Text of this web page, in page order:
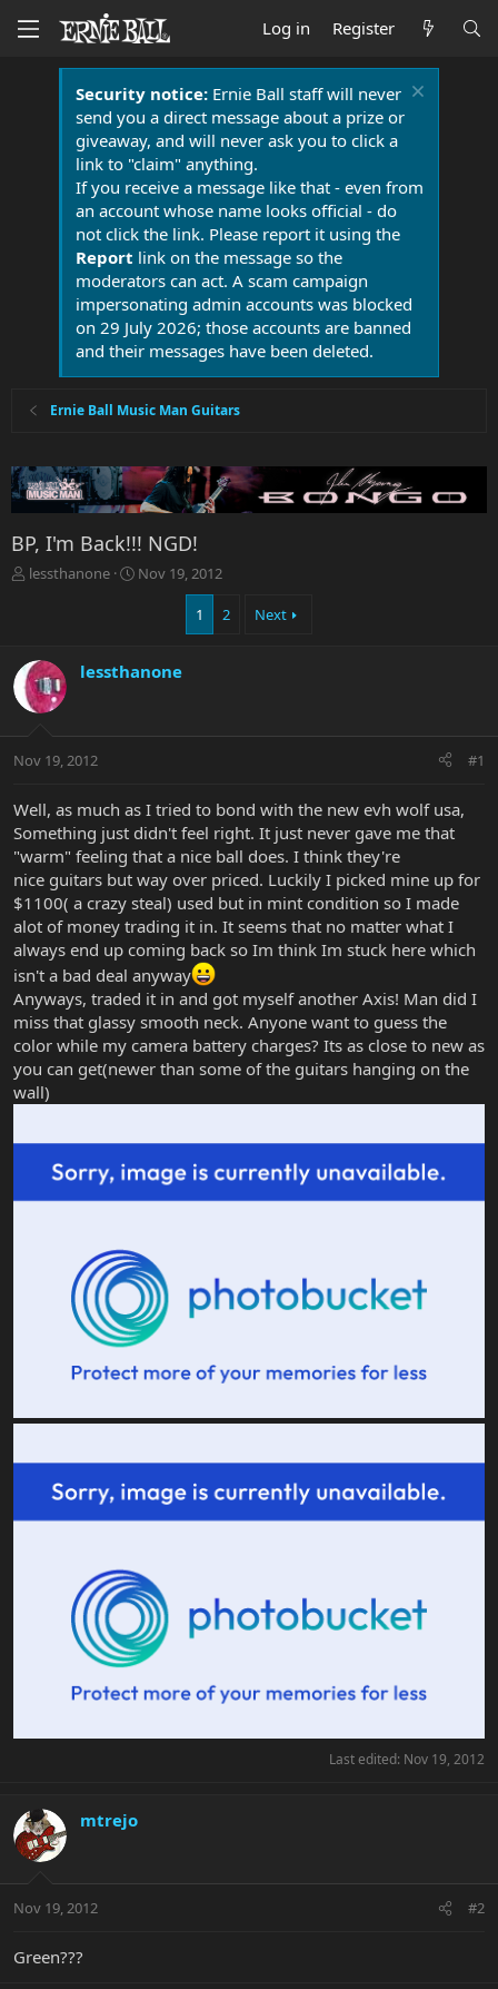
Log in Register
Security notice:Ernie Ball staff will never
send you a direct message about a prize or
giveaway, and will never ask you to click a
link to "claim" anything.
If you receive a message like that - even from
an account whose name looks official - do
not click the link. Please report it using the
Report link on the message so the
moderators can act. A scam campaign
impersonating admin accounts was blocked
on 29 July 2026; those accounts are banned
and their messages have been deleted.
Ernie Ball Music Man Guitars
BP, I'm Back!!! NGD!
T
d
s
t
t
r
lessthanone
S
d
e
Nov 19, 2012
1 2 Next
lessthanone
Nov 19, 2012 #1
Well, as much as I tried to bond with the new evh wolf usa,
Something just didn't feel right. It just never gave me that
"warm" feeling that a nice ball does. I think they're
nice guitars but way over priced. Luckily I picked mine up for
$1100( a crazy steal) used but in mint condition so I made
alot of money trading it in. It seems that no matter what I
always end up coming back so Im think Im stuck here which
isn't a bad deal anyway
Anyways, traded it in and got myself another Axis! Man did I
miss that glassy smooth neck. Anyone want to guess the
color while my camera battery charges? Its as close to new as
you can get(newer than some of the guitars hanging on the
wall)
Last edited: Nov 19, 2012
mtrejo
Nov 19, 2012 #2
Green???